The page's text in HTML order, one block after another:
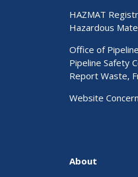
HAZMAT
Hazardous
Office of
Pipeline Safety
Report Waste,
Website
About